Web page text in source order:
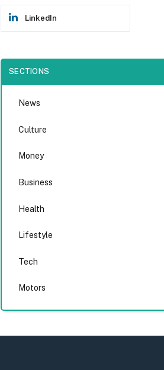
LinkedIn
SECTIONS
News
Culture
Money
Business
Health
Lifestyle
Tech
Motors